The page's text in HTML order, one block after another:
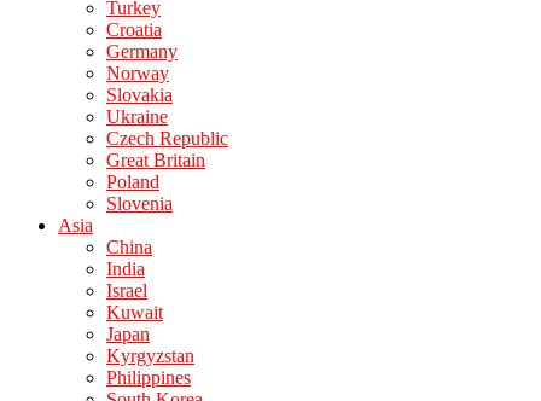
Turkey
Croatia
Germany
Norway
Slovakia
Ukraine
Czech Republic
Great Britain
Poland
Slovenia
Asia
China
India
Israel
Kuwait
Japan
Kyrgyzstan
Philippines